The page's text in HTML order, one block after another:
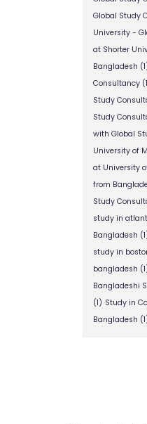
Global Study
University -
at Shorter
Bangladesh
Consultancy
Study
Study
with Global
University of
at University
from
Study
study in
Bangladesh
study in
bangladesh
Bangladeshi
(1) Study in
Bangladesh